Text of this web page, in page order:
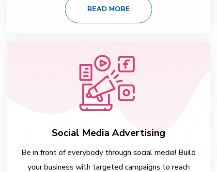
READ MORE
Social Media Advertising
Be in front of everybody through social media! Build
your business with targeted campaigns to reach